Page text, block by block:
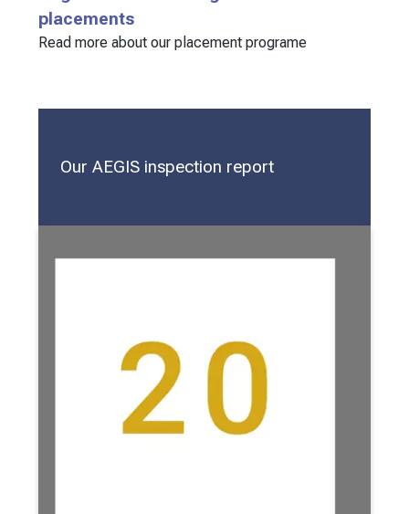
placements
Read more about our placement programe
Our AEGIS inspection report